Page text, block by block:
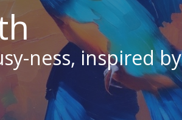
ness, inspired by